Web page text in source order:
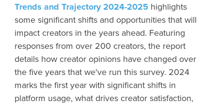
Trends and Trajectory 2024-2025 highlights
some significant shifts and opportunities that will
impact creators in the years ahead. Featuring
responses from over 200 creators, the report
details how creator opinions have changed over
the five years that we've run this survey. 2024
marks the first year with significant shifts in
platform usage, what drives creator satisfaction,